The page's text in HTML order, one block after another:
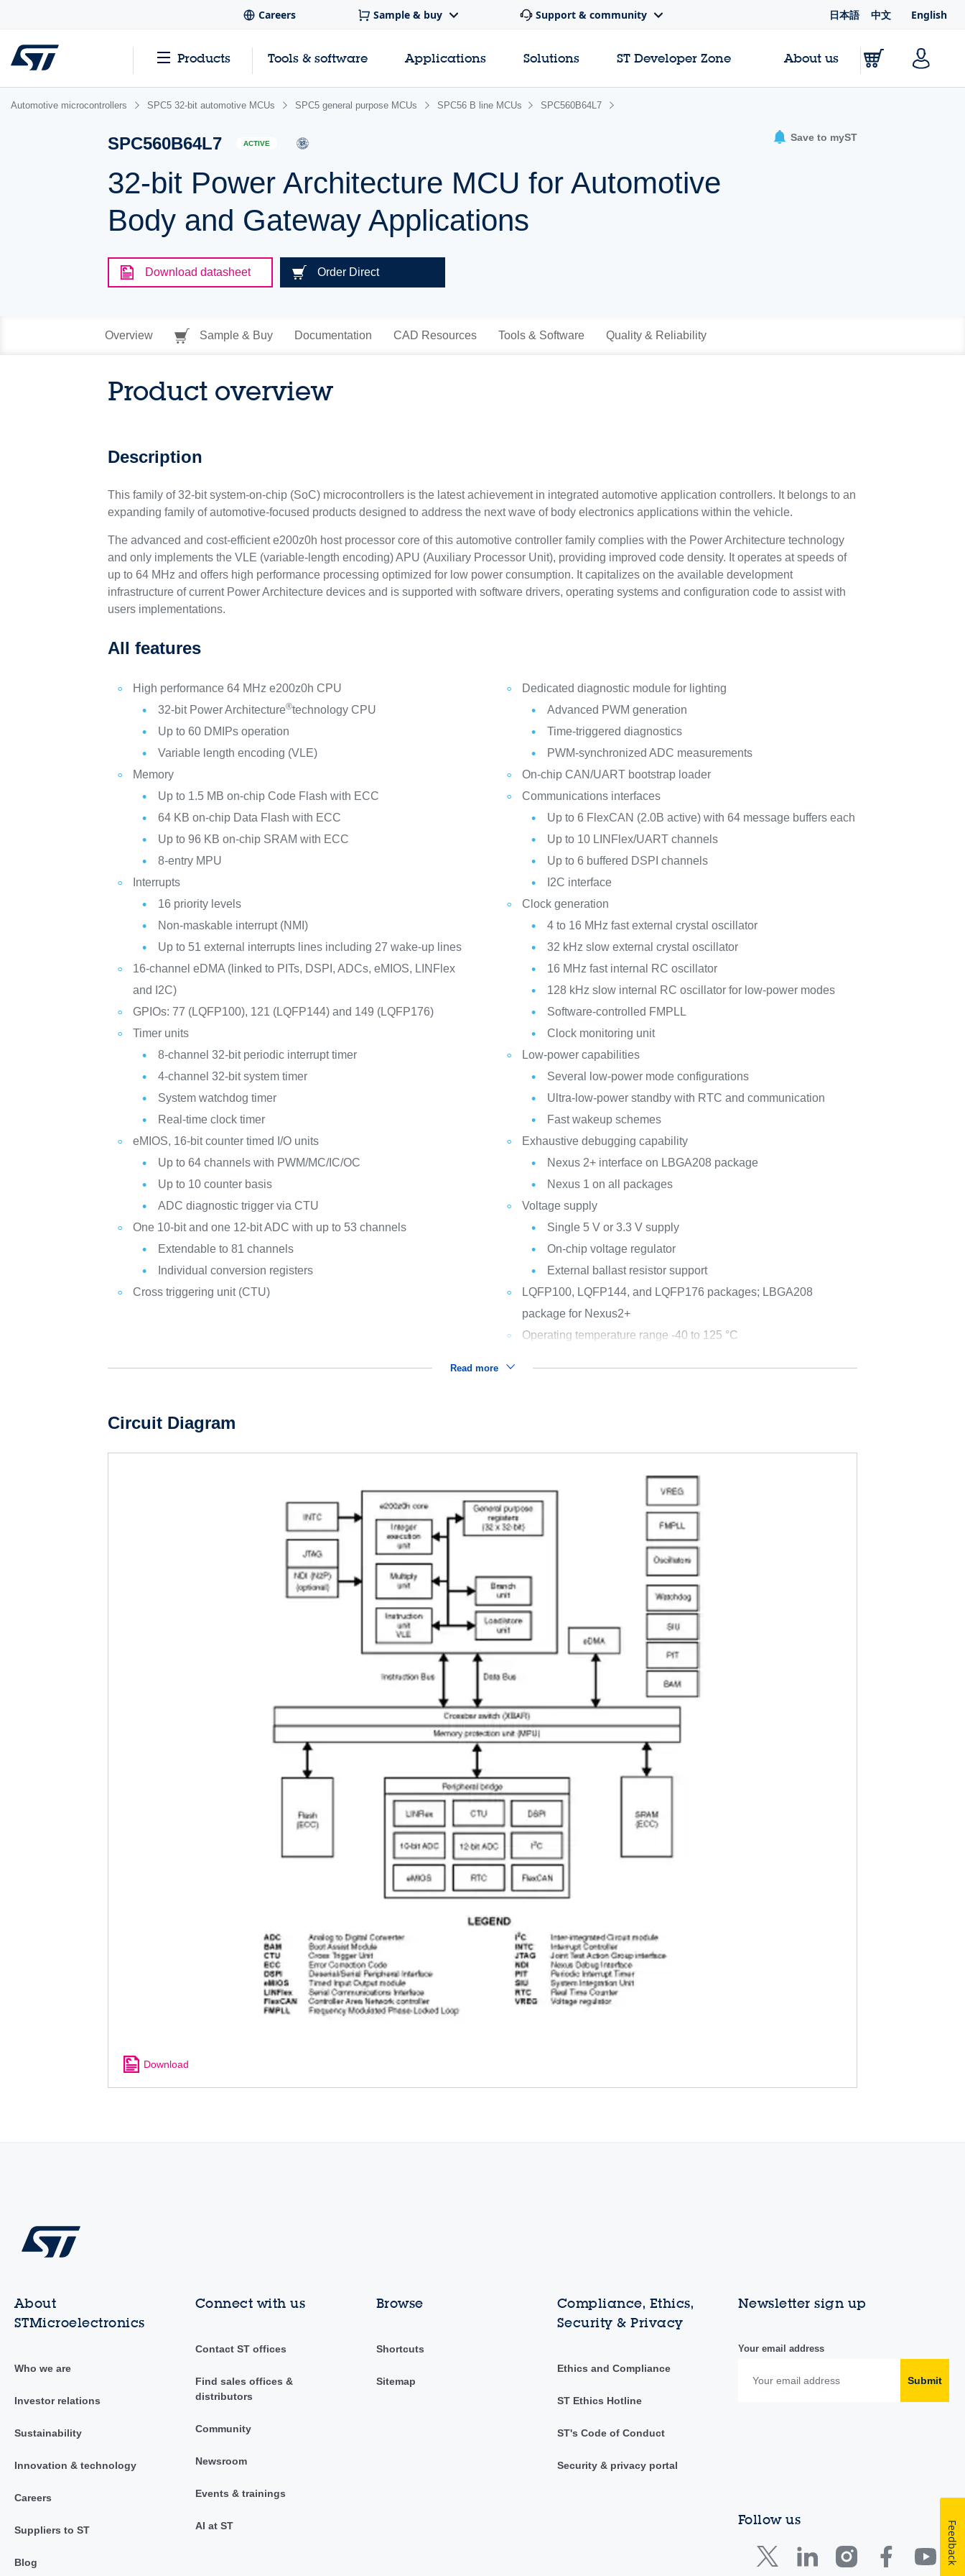
Careers Sample & buy Support & community 日本語 中文 English
Products Tools & software Applications Solutions ST Developer Zone About us
Automotive microcontrollers SPC5 32-bit automotive MCUs SPC5 general purpose MCUs SPC56 B line MCUs SPC560B64L7
SPC560B64L7 ACTIVE
32-bit Power Architecture MCU for Automotive
Body and Gateway Applications
Save to myST
Download datasheet Order Direct
Overview Sample & Buy Documentation CAD Resources Tools & Software Quality & Reliability
Product overview
Description
This family of 32-bit system-on-chip (SoC) microcontrollers is the latest achievement in integrated automotive application controllers. It belongs to an
expanding family of automotive-focused products designed to address the next wave of body electronics applications within the vehicle.
The advanced and cost-efficient e200z0h host processor core of this automotive controller family complies with the Power Architecture technology
and only implements the VLE (variable-length encoding) APU (Auxiliary Processor Unit), providing improved code density. It operates at speeds of
up to 64 MHz and offers high performance processing optimized for low power consumption. It capitalizes on the available development
infrastructure of current Power Architecture devices and is supported with software drivers, operating systems and configuration code to assist with
users implementations.
All features
High performance 64 MHz e200z0h CPU
32-bit Power Architecture®technology CPU
Up to 60 DMIPs operation
Variable length encoding (VLE)
Memory
Up to 1.5 MB on-chip Code Flash with ECC
64 KB on-chip Data Flash with ECC
Up to 96 KB on-chip SRAM with ECC
8-entry MPU
Interrupts
16 priority levels
Non-maskable interrupt (NMI)
Up to 51 external interrupts lines including 27 wake-up lines
16-channel eDMA (linked to PITs, DSPI, ADCs, eMIOS, LINFlex
and I2C)
GPIOs: 77 (LQFP100), 121 (LQFP144) and 149 (LQFP176)
Timer units
8-channel 32-bit periodic interrupt timer
4-channel 32-bit system timer
System watchdog timer
Real-time clock timer
eMIOS, 16-bit counter timed I/O units
Up to 64 channels with PWM/MC/IC/OC
Up to 10 counter basis
ADC diagnostic trigger via CTU
One 10-bit and one 12-bit ADC with up to 53 channels
Extendable to 81 channels
Individual conversion registers
Cross triggering unit (CTU)
Dedicated diagnostic module for lighting
Advanced PWM generation
Time-triggered diagnostics
PWM-synchronized ADC measurements
On-chip CAN/UART bootstrap loader
Communications interfaces
Up to 6 FlexCAN (2.0B active) with 64 message buffers each
Up to 10 LINFlex/UART channels
Up to 6 buffered DSPI channels
I2C interface
Clock generation
4 to 16 MHz fast external crystal oscillator
32 kHz slow external crystal oscillator
16 MHz fast internal RC oscillator
128 kHz slow internal RC oscillator for low-power modes
Software-controlled FMPLL
Clock monitoring unit
Low-power capabilities
Several low-power mode configurations
Ultra-low-power standby with RTC and communication
Fast wakeup schemes
Exhaustive debugging capability
Nexus 2+ interface on LBGA208 package
Nexus 1 on all packages
Voltage supply
Single 5 V or 3.3 V supply
On-chip voltage regulator
External ballast resistor support
LQFP100, LQFP144, and LQFP176 packages; LBGA208
package for Nexus2+
Operating temperature range -40 to 125 °C
Read more
Circuit Diagram
Download
About
STMicroelectronics
Who we are
Investor relations
Sustainability
Innovation & technology
Careers
Suppliers to ST
Blog
Connect with us
Contact ST offices
Find sales offices &
distributors
Community
Newsroom
Events & trainings
AI at ST
Browse
Shortcuts
Sitemap
Compliance, Ethics,
Security & Privacy
Ethics and Compliance
ST Ethics Hotline
ST's Code of Conduct
Security & privacy portal
Newsletter sign up
Your email address
Submit
Follow us Feedback